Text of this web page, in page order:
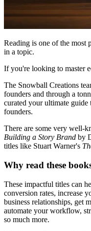
Reading is one of the most
in a topic.
If you're looking to master
The Snowball Creations
founders and through a
curated your ultimate guide
founders.
There are some very well-
Building a Story Brand by
titles like Stuart Warner's
Why read these
These impactful titles can
conversion rates, increase
business relationships, get
automate your workflow,
so much more.